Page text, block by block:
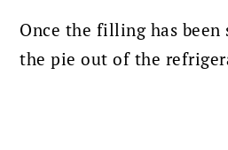
Once the filling has been
the pie out of the